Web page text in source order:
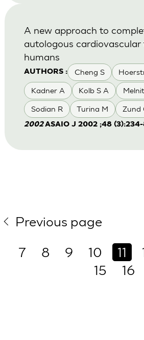
AUTHORS : Cheng S
Kadner A Kolb S A
Sodian R Turina M Zund
A new approach to
autologous cardiovascular
humans
2002ASAIO J 2002 ;48
Previous page
7
8 9 10 11
15
16